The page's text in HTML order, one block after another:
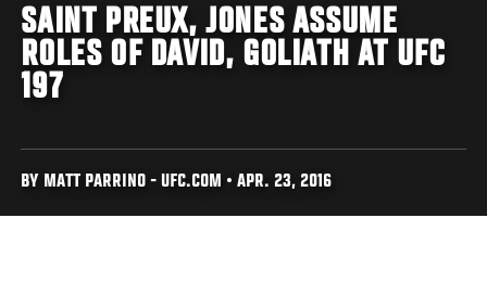
SAINT PREUX, JONES ASSUME
ROLES OF DAVID, GOLIATH AT UFC
197
BY MATT PARRINO - UFC.COM • APR. 23, 2016